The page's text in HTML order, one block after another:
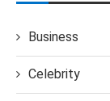
Business
Celebrity